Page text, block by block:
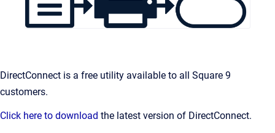
DirectConnect is a free utility available to all Square 9
customers.
Click here to download the latest version of DirectConnect.